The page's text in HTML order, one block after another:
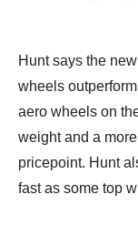
Hunt says the
wheels
aero wheels on
weight and a
pricepoint. Hunt
fast as some top